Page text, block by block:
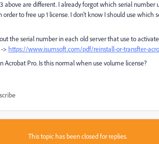
above are different. I already forgot which serial number
order to free up 1 license. I don't know I should use
the serial number in each old server that use to
> https://www.isumsoft.com/pdf/reinstall-or-transfter-
Acrobat Pro. Is this normal when use volume license?
This topic has been closed for replies.